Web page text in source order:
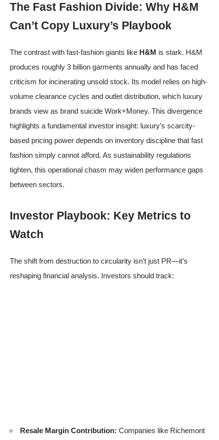
The Fast Fashion Divide: Why H&M
Can’t Copy Luxury’s Playbook
The contrast with fast-fashion giants like H&M is stark. H&M
produces roughly 3 billion garments annually and has faced
criticism for incinerating unsold stock. Its model relies on high-
volume clearance cycles and outlet distribution, which luxury
brands view as brand suicide Work+Money. This divergence
highlights a fundamental investor insight: luxury’s scarcity-
based pricing power depends on inventory discipline that fast
fashion simply cannot afford. As sustainability regulations
tighten, this operational chasm may widen performance gaps
between sectors.
Investor Playbook: Key Metrics to
Watch
The shift from destruction to circularity isn’t just PR—it’s
reshaping financial analysis. Investors should track:
Resale Margin Contribution: Companies like Richemont